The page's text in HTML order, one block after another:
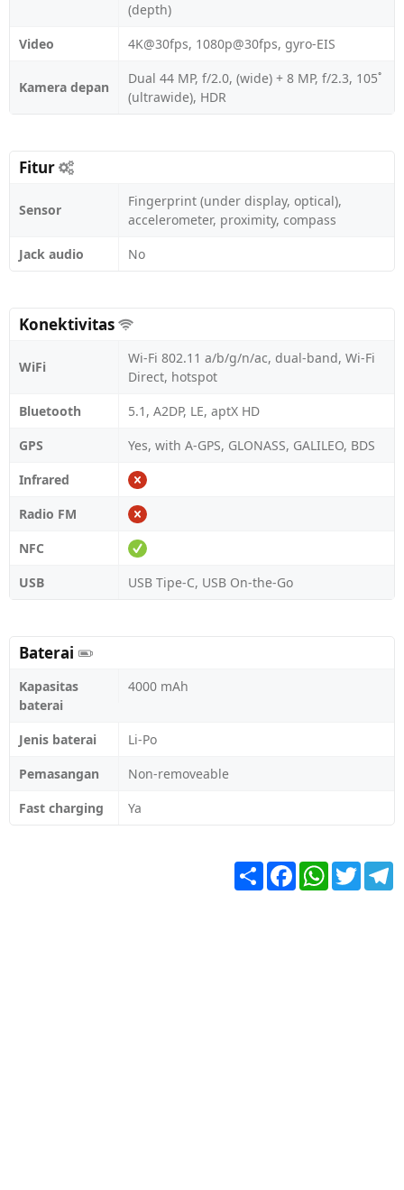
(depth)
Video
4K@30fps, 1080p@30fps, gyro-EIS
Kamera depan
Dual 44 MP, f/2.0, (wide) + 8 MP, f/2.3, 105˚
(ultrawide), HDR
Fitur
Sensor
Fingerprint (under display, optical),
accelerometer, proximity, compass
Jack audio
No
Konektivitas
WiFi
Wi-Fi 802.11 a/b/g/n/ac, dual-band, Wi-Fi
Direct, hotspot
Bluetooth
5.1, A2DP, LE, aptX HD
GPS
Yes, with A-GPS, GLONASS, GALILEO, BDS
Infrared
Radio FM
NFC
USB
USB Tipe-C, USB On-the-Go
Baterai
Kapasitas
baterai
4000 mAh
Jenis baterai
Li-Po
Pemasangan
Non-removeable
Fast charging
Ya
Share FacebookWhatsApp
Twitter